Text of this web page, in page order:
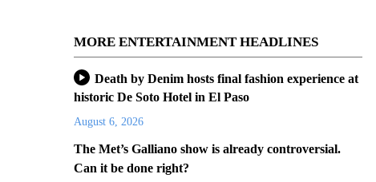
MORE ENTERTAINMENT HEADLINES
Death by Denim hosts final fashion experience at
historic De Soto Hotel in El Paso
August 6, 2026
The Met’s Galliano show is already controversial.
Can it be done right?